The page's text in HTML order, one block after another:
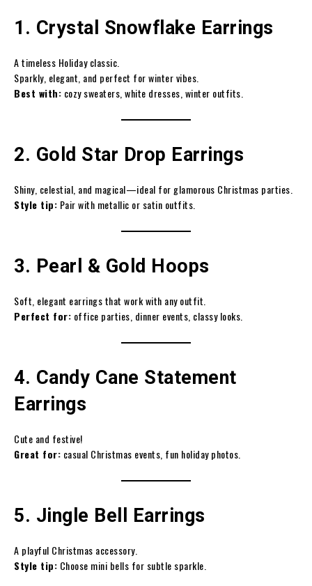
1. Crystal Snowflake Earrings
A timeless Holiday classic.
Sparkly, elegant, and perfect for winter vibes.
Best with: cozy sweaters, white dresses, winter outfits.
2. Gold Star Drop Earrings
Shiny, celestial, and magical—ideal for glamorous Christmas parties.
Style tip: Pair with metallic or satin outfits.
3. Pearl & Gold Hoops
Soft, elegant earrings that work with any outfit.
Perfect for: office parties, dinner events, classy looks.
4. Candy Cane Statement
Earrings
Cute and festive!
Great for: casual Christmas events, fun holiday photos.
5. Jingle Bell Earrings
A playful Christmas accessory.
Style tip: Choose mini bells for subtle sparkle.